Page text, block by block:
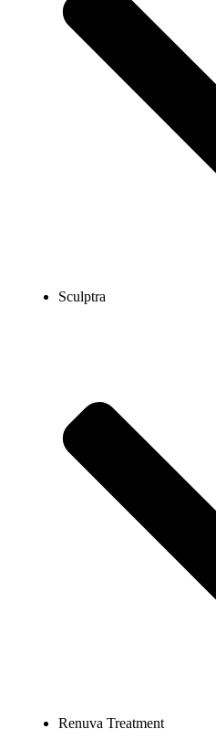
Sculptra
Renuva Treatment